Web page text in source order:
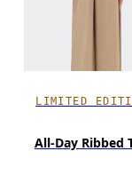
LIMITED
All-Day Ribbed